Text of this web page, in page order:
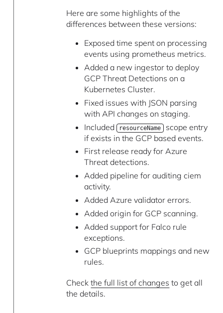
Here are some highlights of the
differences between these versions:
Exposed time spent on processing
events using prometheus metrics.
Added a new ingestor to deploy
GCP Threat Detections on a
Kubernetes Cluster.
Fixed issues with JSON parsing
with API changes on staging.
Included
resourceName scope entry
if exists in the GCP based events.
First release ready for Azure
Threat detections.
Added pipeline for auditing ciem
activity.
Added Azure validator errors.
Added origin for GCP scanning.
Added support for Falco rule
exceptions.
GCP blueprints mappings and new
rules.
Checkthe full list of changes to get all
the details.